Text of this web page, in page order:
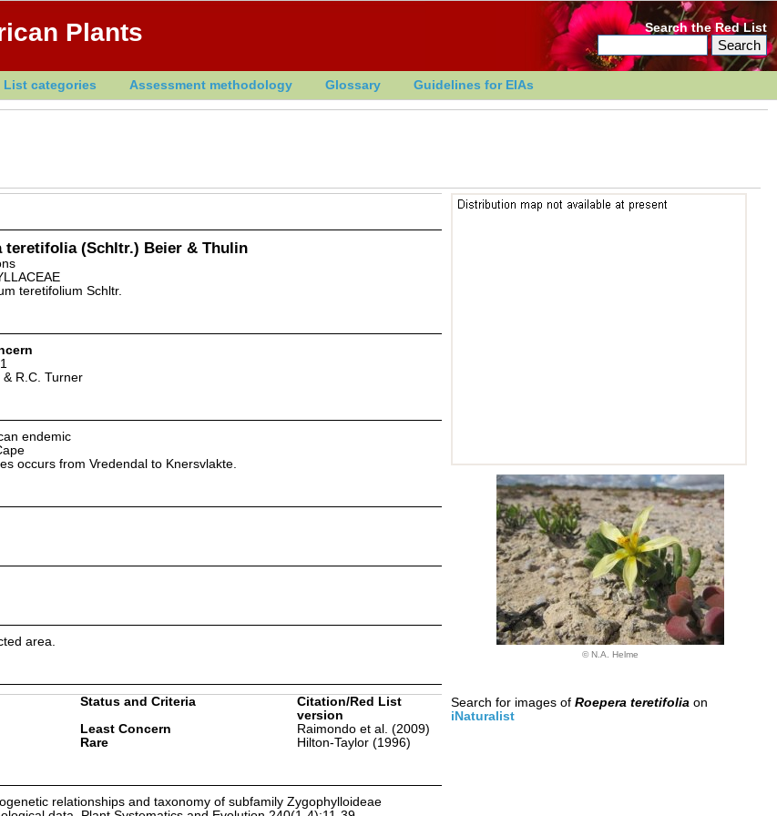
Plants Search the Red List
List categories Assessment methodology Glossary Guidelines for EIAs
teretifolia (Schltr.) Beier & Thulin
teretifolium Schltr.
& R.C. Turner
endemic
occurs from Vredendal to Knersvlakte.
area.
Status and Criteria
Citation/Red List
version
Least Concern
Raimondo et al. (2009)
Rare Hilton-Taylor (1996)
relationships and taxonomy of subfamily Zygophylloideae
© N.A. Helme
Search for images of Roepera teretifolia on
iNaturalist